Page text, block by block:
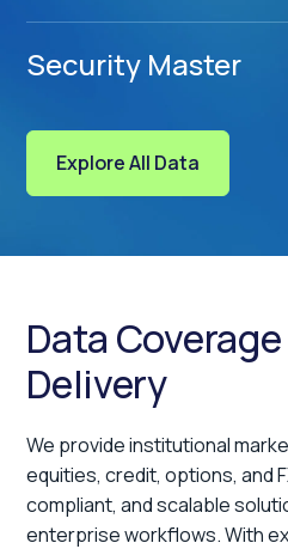
Security Master
Explore All Data
Data
Delivery
We provideinstitutional
equities, credit, options, and
compliant, and scalable
enterprise workflows. With